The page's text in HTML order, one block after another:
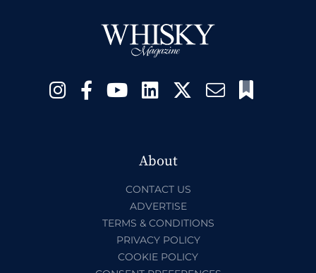
About
CONTACT US
ADVERTISE
TERMS & CONDITIONS
PRIVACY POLICY
COOKIE POLICY